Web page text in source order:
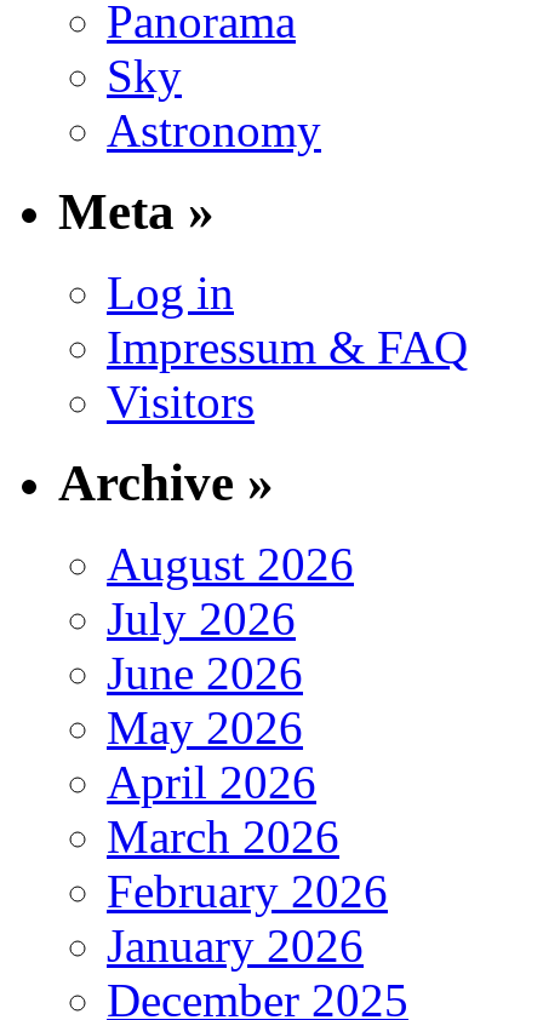
Panorama
Sky
Astronomy
Meta »
Log in
Impressum & FAQ
Visitors
Archive »
August 2026
July 2026
June 2026
May 2026
April 2026
March 2026
February 2026
January 2026
December 2025